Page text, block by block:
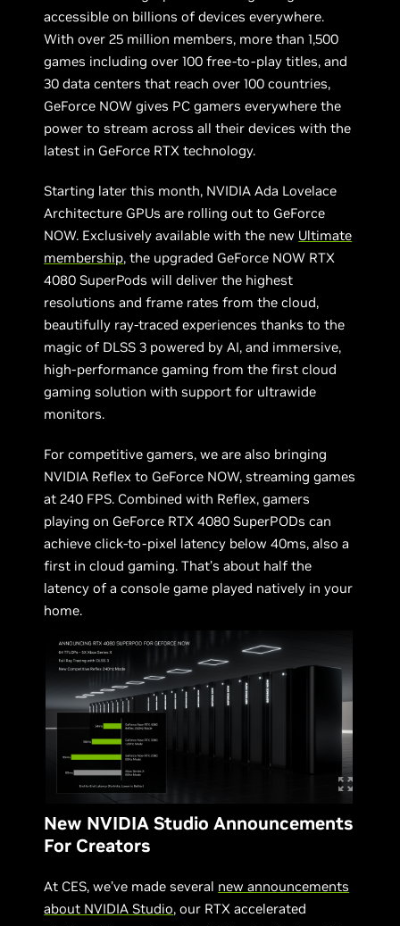
accessible on billions of devices everywhere.
With over 25 million members, more than 1,500
games including over 100 free-to-play titles, and
30 data centers that reach over 100 countries,
GeForce NOW gives PC gamers everywhere the
power to stream across all their devices with the
latest in GeForce RTX technology.
Starting later this month, NVIDIA Ada Lovelace
Architecture GPUs are rolling out to GeForce
NOW. Exclusively available with the new Ultimate
membership, the upgraded GeForce NOW RTX
4080 SuperPods will deliver the highest
resolutions and frame rates from the cloud,
beautifully ray-traced experiences thanks to the
magic of DLSS 3 powered by AI, and immersive,
high-performance gaming from the first cloud
gaming solution with support for ultrawide
monitors.
For competitive gamers, we are also bringing
NVIDIA Reflex to GeForce NOW, streaming games
at 240 FPS. Combined with Reflex, gamers
playing on GeForce RTX 4080 SuperPODs can
achieve click-to-pixel latency below 40ms, also a
first in cloud gaming. That’s about half the
latency of a console game played natively in your
home.
New NVIDIA Studio Announcements
For Creators
At CES, we’ve made several new announcements
about NVIDIA Studio, our RTX accelerated